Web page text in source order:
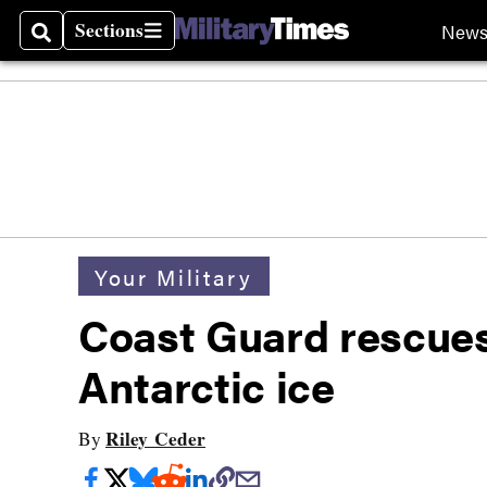
SearchSections
Sections News
Your Military
Coast Guard
Antarctic ice
By Riley Ceder